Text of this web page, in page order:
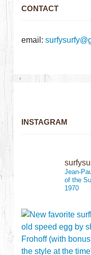
CONTACT
email:
INSTAGRAM
Jean-
of the
1970